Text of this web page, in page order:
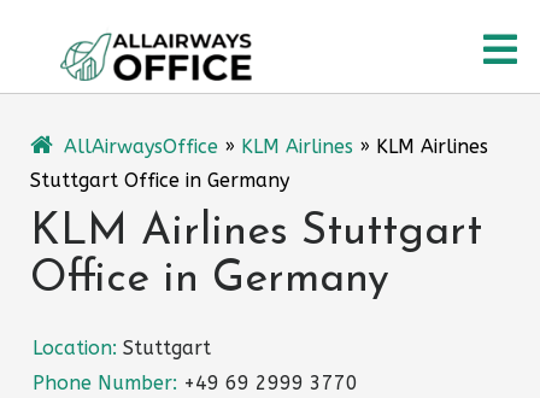
content
AllAirwaysOffice » KLM Airlines » KLM Airlines
Stuttgart Office in Germany
KLM Airlines Stuttgart
Office in Germany
Location: Stuttgart
Phone Number: +49 69 2999 3770